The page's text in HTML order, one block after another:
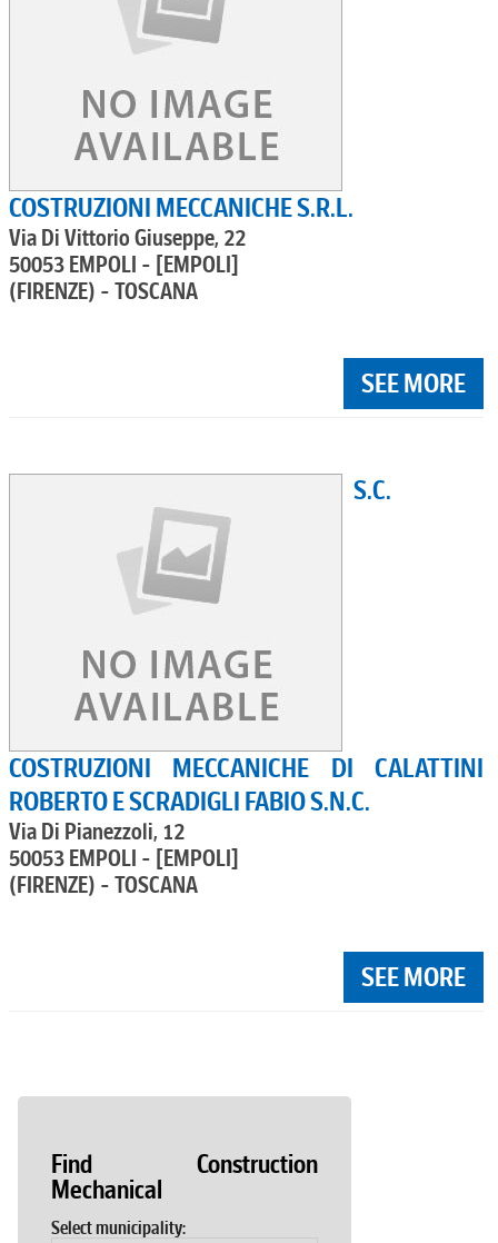
COSTRUZIONI MECCANICHE S.R.L.
Via Di Vittorio Giuseppe, 22
50053 EMPOLI - [EMPOLI]
(FIRENZE) - TOSCANA
SEE MORE
S.C.
COSTRUZIONI MECCANICHE DI CALATTINI
ROBERTO E SCRADIGLI FABIO S.N.C.
Via Di Pianezzoli, 12
50053 EMPOLI - [EMPOLI]
(FIRENZE) - TOSCANA
SEE MORE
Find Construction
Mechanical
Select municipality: